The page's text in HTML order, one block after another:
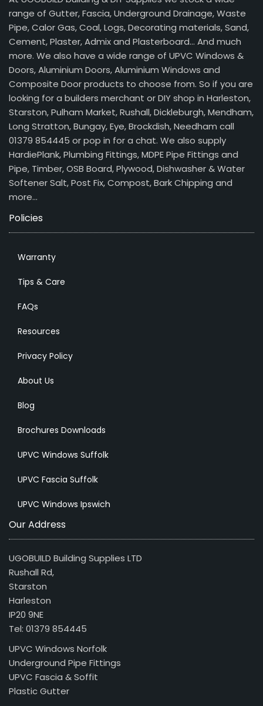
range of Gutter, Fascia, Underground Drainage, Waste
Pipe, Calor Gas, Coal, Logs, Decorating materials, Sand,
Cement, Plaster, Admix and Plasterboard… And much
more. We also have a wide range of UPVC Windows &
Doors, Aluminium Doors, Aluminium Windows and
Composite Door products to choose from. So if you are
looking for a builders merchant or DIY shop in Harleston,
Starston, Pulham Market, Rushall, Dickleburgh, Mendham,
Long Stratton, Bungay, Eye, Brockdish, Needham call
01379 854445 or pop in for a chat. We also supply
HardiePlank, Plumbing Fittings, MDPE Pipe Fittings and
Pipe, Timber, OSB Board, Plywood, Dishwasher & Water
Softener Salt, Post Fix, Compost, Bark Chipping and
more…
Policies
Warranty
Tips & Care
FAQs
Resources
Privacy Policy
About Us
Blog
Brochures Downloads
UPVC Windows Suffolk
UPVC Fascia Suffolk
UPVC Windows Ipswich
Our Address
UGOBUILD Building Supplies LTD
Rushall Rd,
Starston
Harleston
IP20 9NE
Tel: 01379 854445
UPVC Windows Norfolk
Underground Pipe Fittings
UPVC Fascia & Soffit
Plastic Gutter